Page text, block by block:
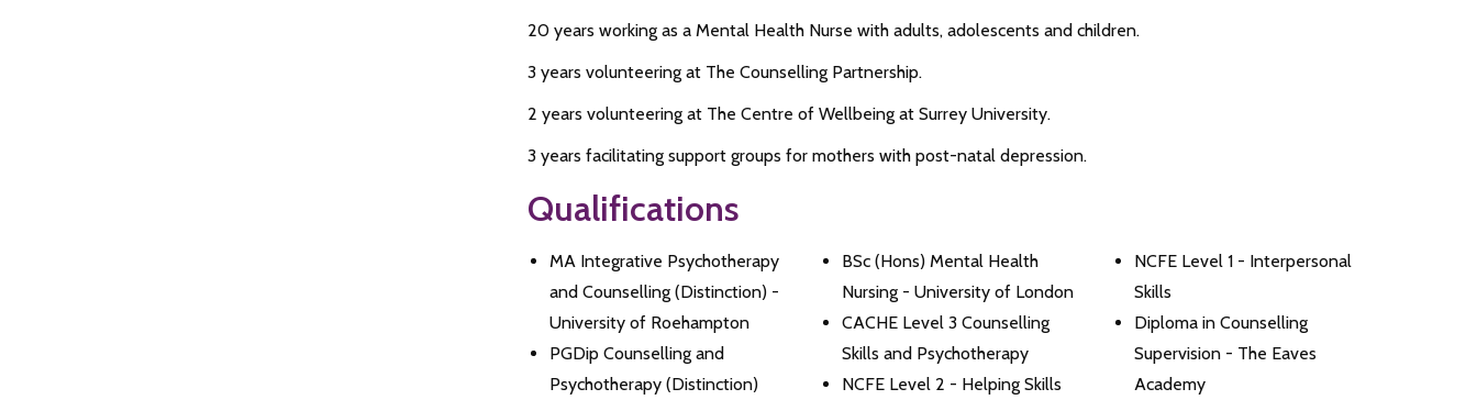
20 years working as a Mental Health Nurse with adults, adolescents and children.
3 years volunteering at The Counselling Partnership.
2 years volunteering at The Centre of Wellbeing at Surrey University.
3 years facilitating support groups for mothers with post-natal depression.
Qualifications
MA Integrative Psychotherapy
and Counselling (Distinction) -
University of Roehampton
PGDip Counselling and
Psychotherapy (Distinction)
BSc (Hons) Mental Health
Nursing - University of London
CACHE Level 3 Counselling
Skills and Psychotherapy
NCFE Level 2 - Helping Skills
NCFE Level 1 - Interpersonal
Skills
Diploma in Counselling
Supervision - The Eaves
Academy